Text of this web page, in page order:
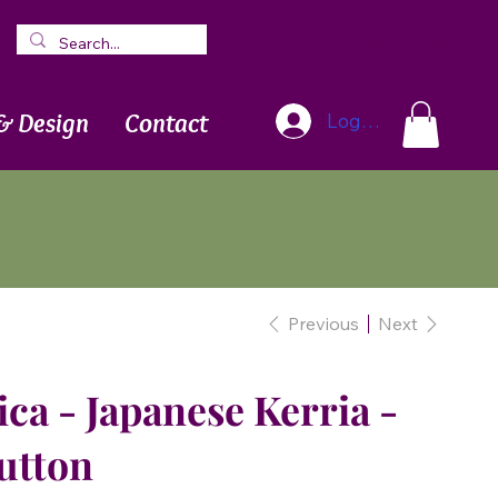
Design Contact Log In
Previous Next
- Japanese Kerria -